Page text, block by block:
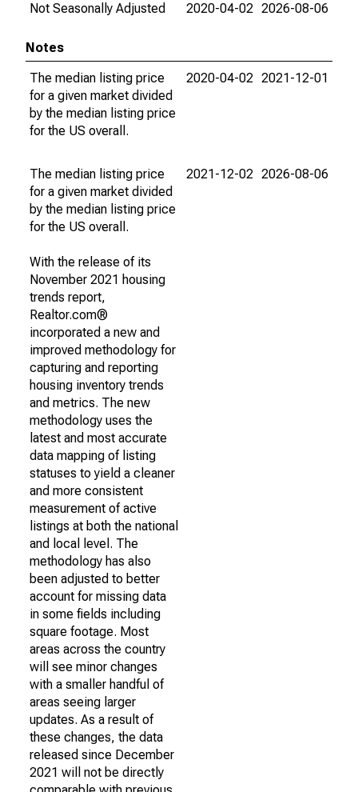
Not Seasonally Adjusted
2020-04-02 2026-08-06
Notes
The median listing price
for a given market divided
by the median listing price
for the US overall.
2020-04-02 2021-12-01
The median listing price
for a given market divided
by the median listing price
for the US overall.
With the release of its
November 2021 housing
trends report,
Realtor.com®
incorporated a new and
improved methodology for
capturing and reporting
housing inventory trends
and metrics. The new
methodology uses the
latest and most accurate
data mapping of listing
statuses to yield a cleaner
and more consistent
measurement of active
listings at both the national
and local level. The
methodology has also
been adjusted to better
account for missing data
in some fields including
square footage. Most
areas across the country
will see minor changes
with a smaller handful of
areas seeing larger
updates. As a result of
these changes, the data
released since December
2021 will not be directly
2021-12-02 2026-08-06